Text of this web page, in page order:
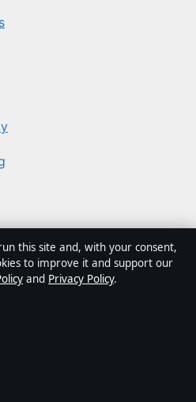
Australian digital news
this site and, with your consent,
to improve it and support our
and Privacy Policy.